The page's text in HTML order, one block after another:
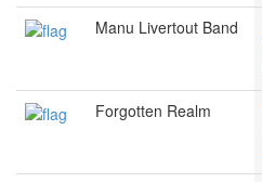
Manu Livertout Band
Forgotten Realm